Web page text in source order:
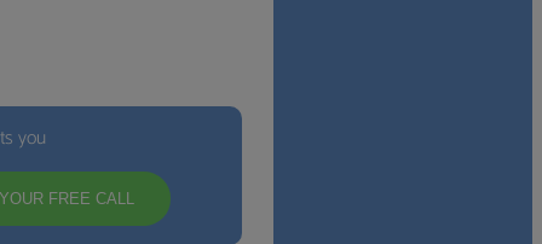
you
FREE CALL